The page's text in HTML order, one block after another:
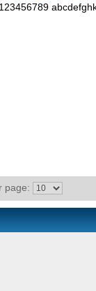
123456789
page: